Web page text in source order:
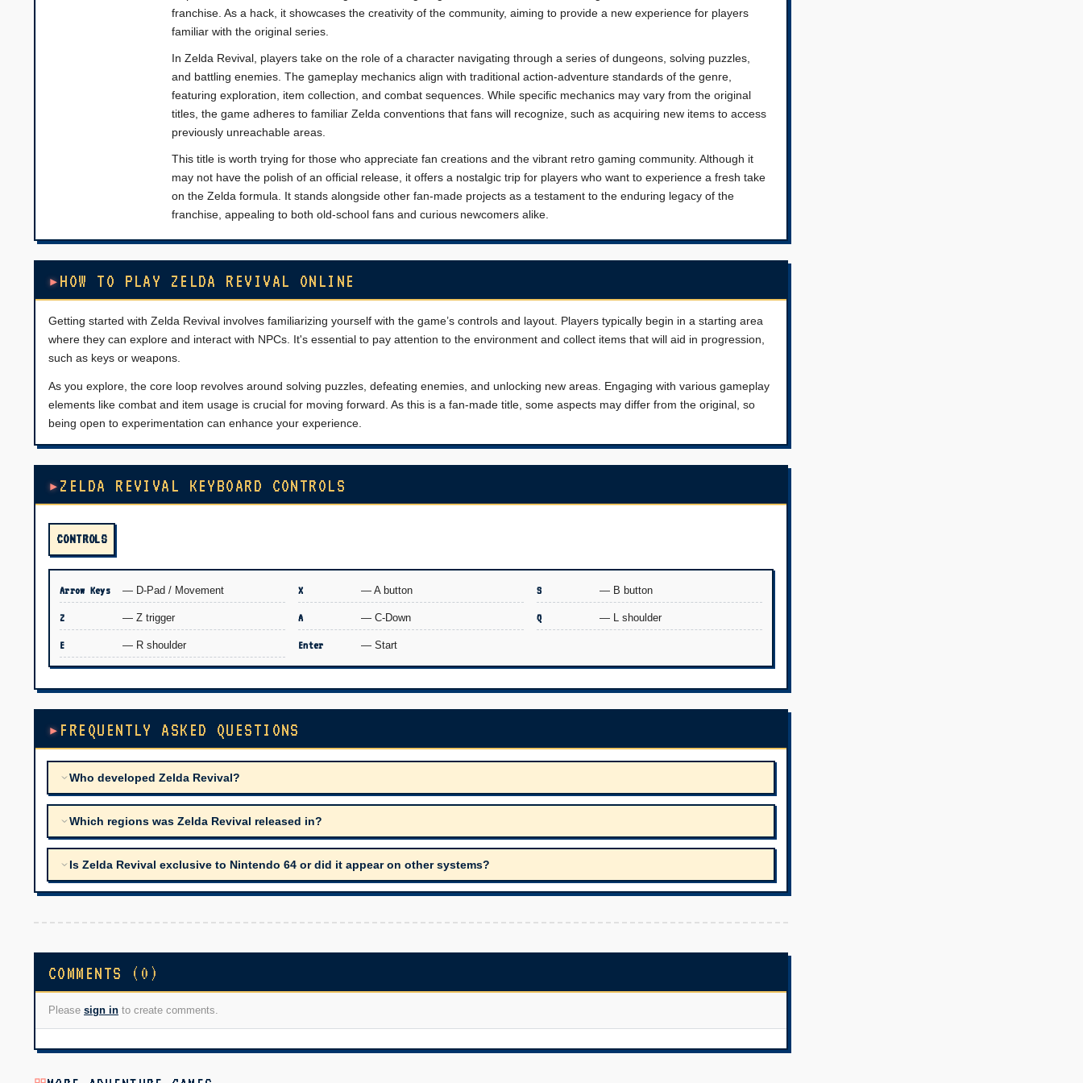
franchise. As a hack, it showcases the creativity of the community, aiming to provide a new experience for players
familiar with the original series.
In Zelda Revival, players take on the role of a character navigating through a series of dungeons, solving puzzles,
and battling enemies. The gameplay mechanics align with traditional action-adventure standards of the genre,
featuring exploration, item collection, and combat sequences. While specific mechanics may vary from the original
titles, the game adheres to familiar Zelda conventions that fans will recognize, such as acquiring new items to access
previously unreachable areas.
This title is worth trying for those who appreciate fan creations and the vibrant retro gaming community. Although it
may not have the polish of an official release, it offers a nostalgic trip for players who want to experience a fresh take
on the Zelda formula. It stands alongside other fan-made projects as a testament to the enduring legacy of the
franchise, appealing to both old-school fans and curious newcomers alike.
HOW TO PLAY ZELDA REVIVAL ONLINE
Getting started with Zelda Revival involves familiarizing yourself with the game’s controls and layout. Players typically begin in a starting area
where they can explore and interact with NPCs. It's essential to pay attention to the environment and collect items that will aid in progression,
such as keys or weapons.
As you explore, the core loop revolves around solving puzzles, defeating enemies, and unlocking new areas. Engaging with various gameplay
elements like combat and item usage is crucial for moving forward. As this is a fan-made title, some aspects may differ from the original, so
being open to experimentation can enhance your experience.
ZELDA REVIVAL KEYBOARD CONTROLS
CONTROLS
Arrow Keys — D-Pad / Movement X — A button S — B button
Z — Z trigger A — C-Down Q — L shoulder
E — R shoulder Enter — Start
FREQUENTLY ASKED QUESTIONS
Who developed Zelda Revival?
Which regions was Zelda Revival released in?
Is Zelda Revival exclusive to Nintendo 64 or did it appear on other systems?
COMMENTS (0)
Please sign in to create comments.